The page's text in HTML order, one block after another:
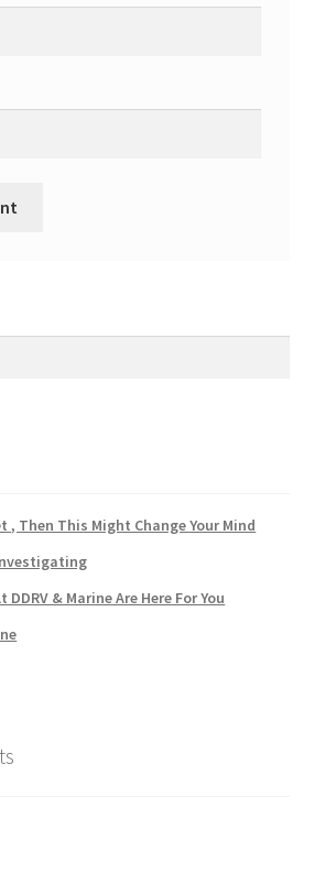
, Then This Might Change Your Mind
& Marine Are Here For You